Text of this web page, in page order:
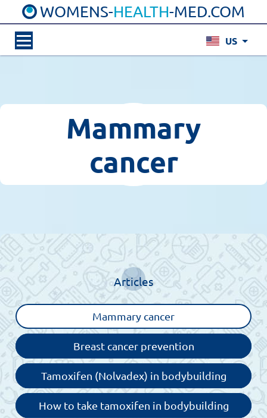
WOMENS-HEALTH-MED.COM
US
Mammary
cancer
Articles
Mammary cancer
Breast cancer prevention
Tamoxifen (Nolvadex) in bodybuilding
How to take tamoxifen in bodybuilding